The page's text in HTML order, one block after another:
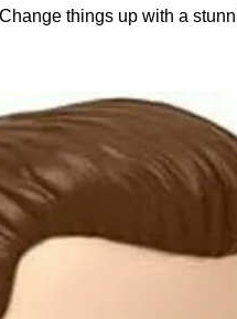
things up with a